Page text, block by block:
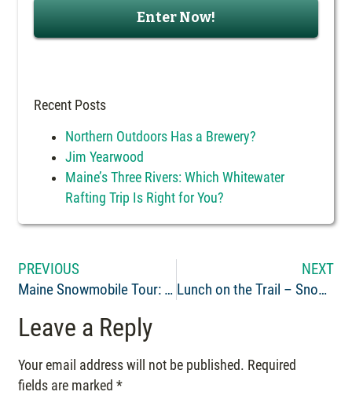
Recent Posts
Northern Outdoors Has a Brewery?
Jim Yearwood
Maine’s Three Rivers: Which Whitewater
Rafting Trip Is Right for You?
PREVIOUS
Maine Snowmobile Tour: The Forks to Eustis
NEXT
Lunch on the Trail – Snowmobile Friendly Maine Restaurants
Leave a Reply
Your email address will not be published. Required
fields are marked*